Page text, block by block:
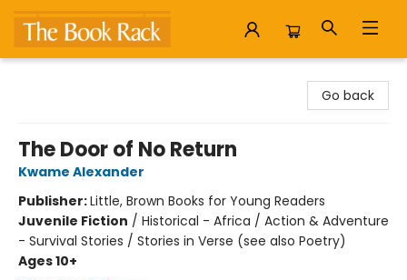
Go back
The Door of No Return
Kwame Alexander
Publisher:Little, Brown Books for Young Readers
Juvenile Fiction / Historical - Africa / Action & Adventure
- Survival Stories / Stories in Verse (see also Poetry)
Ages 10+